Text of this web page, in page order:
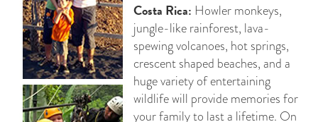
Costa Rica: Howler monkeys,
jungle-like rainforest, lava-
spewing volcanoes, hot springs,
crescent shaped beaches, and a
huge variety of entertaining
wildlife will provide memories for
your family to last a lifetime. On